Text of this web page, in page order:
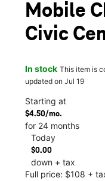
Mobile
Civic
In stock This item is
updated on Jul 19
Starting at
$4.50/mo.
for 24 months
Today
$0.00
down + tax
Full price: $108 +